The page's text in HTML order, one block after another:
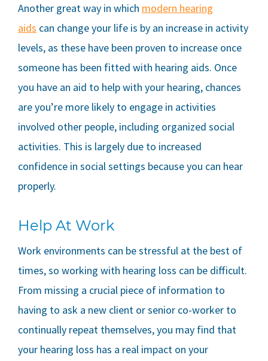
Another great way in which modern hearing
aids can change your life is by an increase in activity
levels, as these have been proven to increase once
someone has been fitted with hearing aids. Once
you have an aid to help with your hearing, chances
are you’re more likely to engage in activities
involved other people, including organized social
activities. This is largely due to increased
confidence in social settings because you can hear
properly.
Help At Work
Work environments can be stressful at the best of
times, so working with hearing loss can be difficult.
From missing a crucial piece of information to
having to ask a new client or senior co-worker to
continually repeat themselves, you may find that
your hearing loss has a real impact on your